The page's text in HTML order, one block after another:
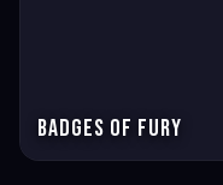
Badges of Fury